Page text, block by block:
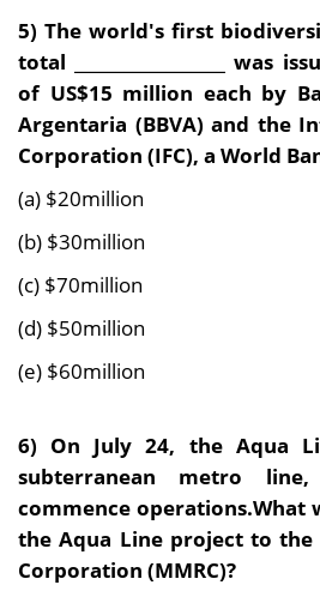
5) The world's first
total __________________ was
of US$15 million each by
Argentaria (BBVA) and the
Corporation (IFC), a World
(a) $20million
(b) $30million
(c) $70million
(d) $50million
(e) $60million
6) On July 24, the Aqua
subterranean metro
commence operations.What
the Aqua Line project to
Corporation (MMRC)?